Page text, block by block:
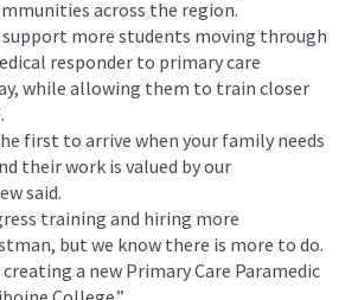
across the region.
more students moving through
responder to primary care
while allowing them to train closer
first to arrive when your family needs
their work is valued by our
said.
training and hiring more
but we know there is more to do.
creating a new Primary Care Paramedic